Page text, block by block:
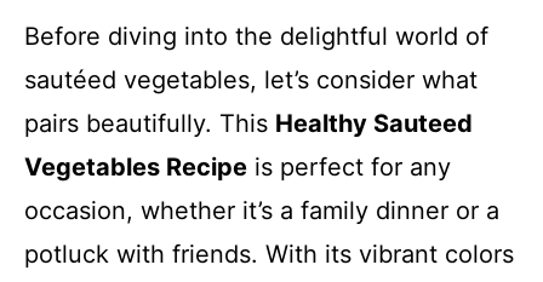
Before diving into the delightful world of
sautéed vegetables, let’s consider what
pairs beautifully. This Healthy Sauteed
Vegetables Recipe is perfect for any
occasion, whether it’s a family dinner or a
potluck with friends. With its vibrant colors